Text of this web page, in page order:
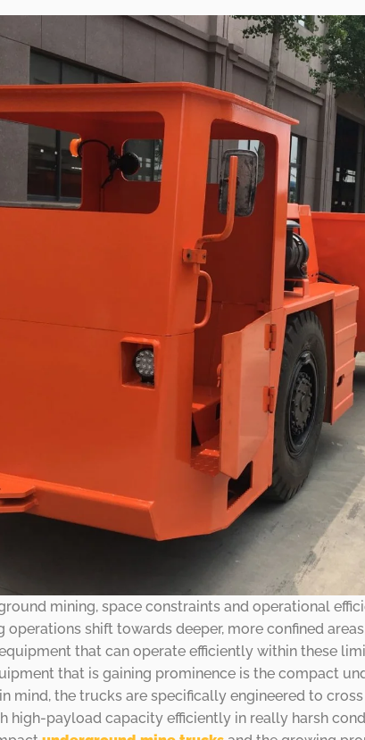
mining, space constraints and operational
operations shift towards deeper, more confined
that can operate efficiently within these
that is gaining prominence is the compact
mind, the trucks are specifically engineered to
high-payload capacity efficiently in really harsh